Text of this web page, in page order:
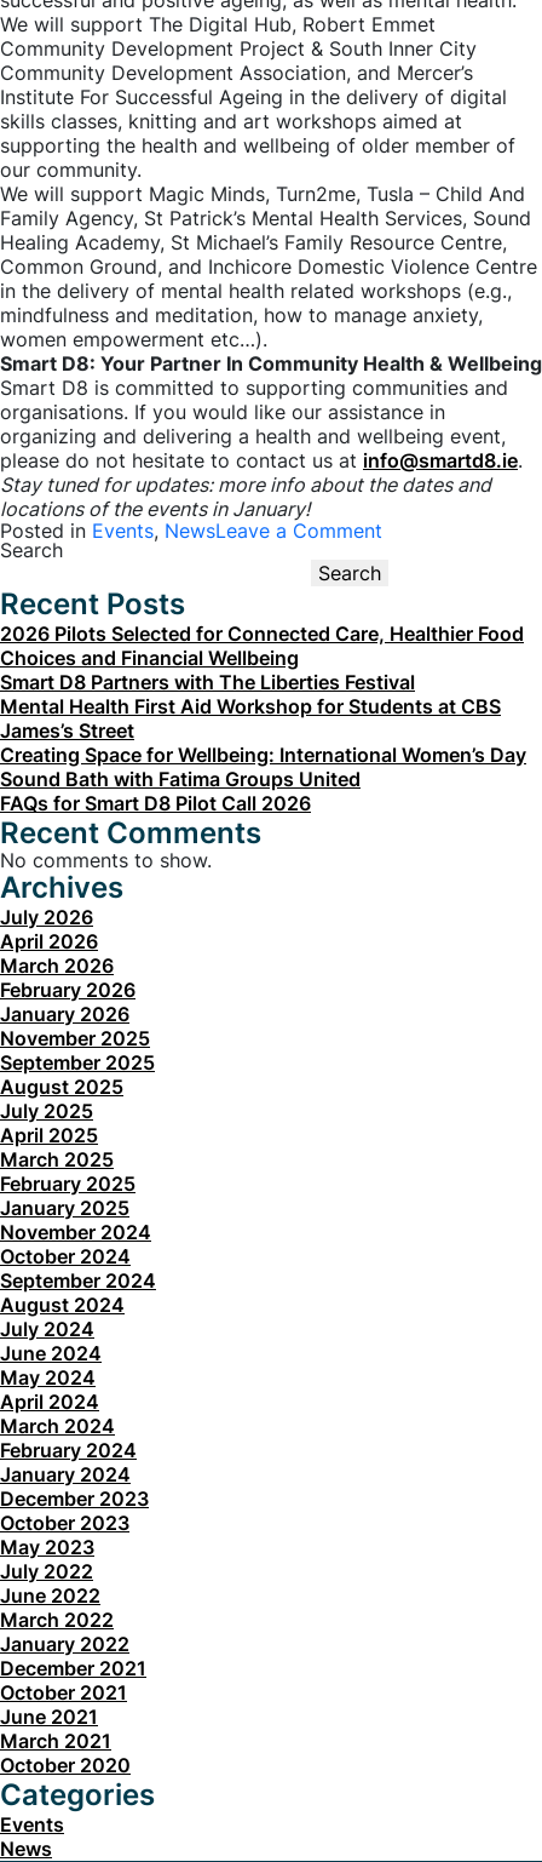
We will support The Digital Hub, Robert Emmet
Community Development Project & South Inner City
Community Development Association, and Mercer’s
Institute For Successful Ageing in the delivery of digital
skills classes, knitting and art workshops aimed at
supporting the health and wellbeing of older member of
our community.
We will support Magic Minds, Turn2me, Tusla – Child And
Family Agency, St Patrick’s Mental Health Services, Sound
Healing Academy, St Michael’s Family Resource Centre,
Common Ground, and Inchicore Domestic Violence Centre
in the delivery of mental health related workshops (e.g.,
mindfulness and meditation, how to manage anxiety,
women empowerment etc…).
Smart D8: Your Partner In Community Health & Wellbeing
Smart D8 is committed to supporting communities and
organisations. If you would like our assistance in
organizing and delivering a health and wellbeing event,
please do not hesitate to contact us at info@smartd8.ie.
Stay tuned for updates: more info about the dates and
locations of the events in January!
Posted in Events, NewsLeave a Comment
Healthy
District
Search
Search
Recent Posts
2026 Pilots Selected for Connected Care, Healthier Food
Choices and Financial Wellbeing
Smart D8 Partners with The Liberties Festival
Mental Health First Aid Workshop for Students at CBS
James’s Street
Creating Space for Wellbeing: International Women’s Day
Sound Bath with Fatima Groups United
FAQs for Smart D8 Pilot Call 2026
Recent Comments
No comments to show.
Archives
July 2026
April 2026
March 2026
February 2026
January 2026
November 2025
September 2025
August 2025
July 2025
April 2025
March 2025
February 2025
January 2025
November 2024
October 2024
September 2024
August 2024
July 2024
June 2024
May 2024
April 2024
March 2024
February 2024
January 2024
December 2023
October 2023
May 2023
July 2022
June 2022
March 2022
January 2022
December 2021
October 2021
June 2021
March 2021
October 2020
Categories
Events
News